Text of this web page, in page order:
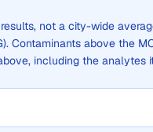
not a city-wide
Contaminants above the
including the analytes